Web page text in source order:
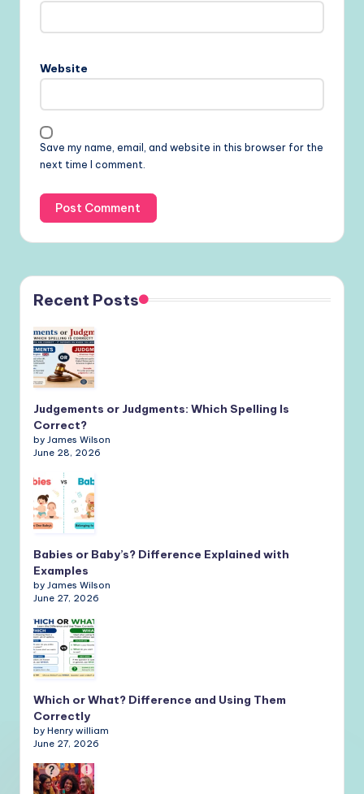
Website
Save my name, email, and website in this browser for the
next time I comment.
Recent Posts
Judgements or Judgments: Which Spelling Is
Correct?
by James Wilson
June 28, 2026
Babies or Baby’s? Difference Explained with
Examples
by James Wilson
June 27, 2026
Which or What? Difference and Using Them
Correctly
by Henry william
June 27, 2026